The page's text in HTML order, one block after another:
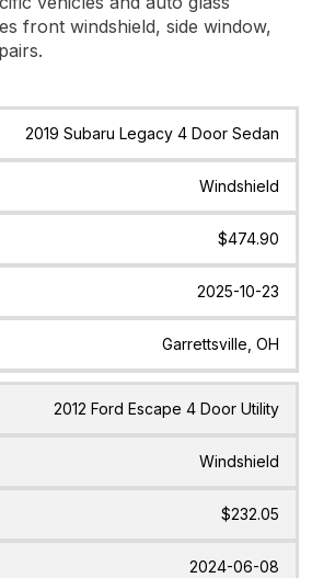
front windshield, side window,
Quote Date Location
2019 Subaru Legacy 4 Door Sedan
Windshield
$474.90
2025-10-23
Garrettsville, OH
2012 Ford Escape 4 Door Utility
Windshield
$232.05
2024-06-08